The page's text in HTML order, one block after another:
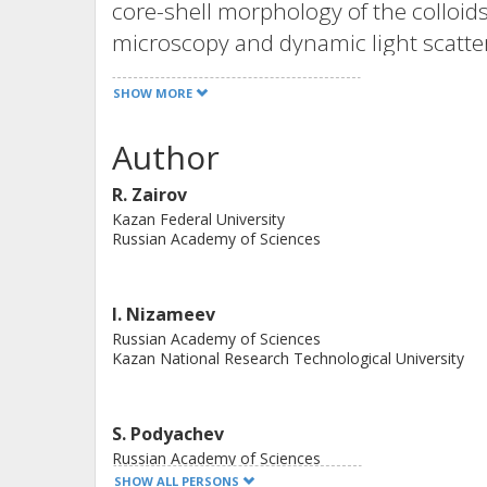
core-shell morphology of the
microscopy and dynamic light
photophysical and magnetic
composition was highlighted. The
resonance imaging (MRI) contrast
centered luminescence. The tuning
of nanoparticles is obtained via the
lymphocytes to nanoparticles
decreased platelet aggregation and
SHOW MORE
Author
R. Zairov
Kazan Federal University
Russian Academy of Sciences
I. Nizameev
Russian Academy of Sciences
Kazan National Research Technological University
S. Podyachev
Russian Academy of Sciences
SHOW ALL PERSONS